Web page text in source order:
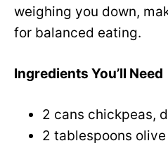
weighing you down,
for balanced eating.
Ingredients You’ll Need
2 cans chickpeas,
2 tablespoons olive